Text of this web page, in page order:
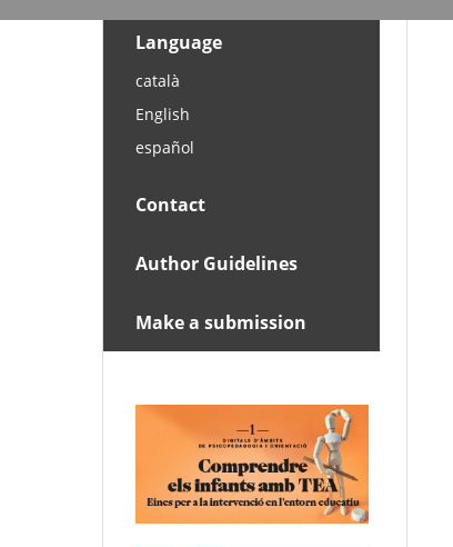
Language
català
English
español
Contact
Author Guidelines
Make a submission